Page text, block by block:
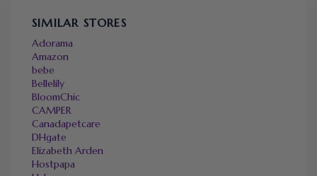
SIMILAR STORES
Adorama
Amazon
bebe
Bellelily
BloomChic
CAMPER
Canadapetcare
DHgate
Elizabeth Arden
Hostpapa